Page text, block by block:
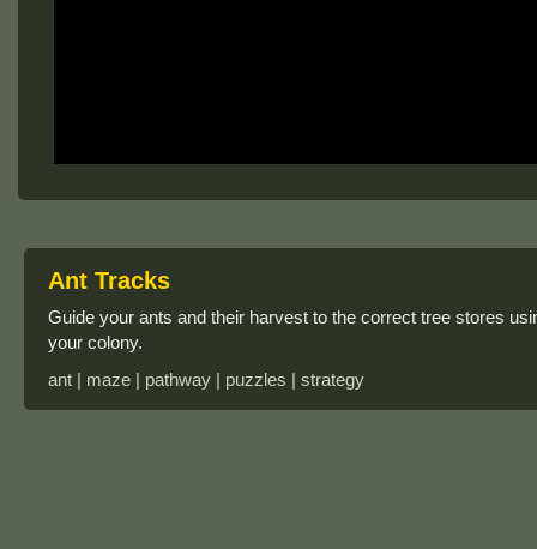
Ant Tracks
Guide your ants and their harvest to the correct tree stores
your colony.
ant | maze | pathway | puzzles | strategy